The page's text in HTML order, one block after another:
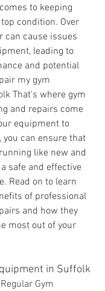
to keeping
condition. Over
can cause issues
leading to
and potential
my gym
That's where gym
and repairs come
equipment to
can ensure that
like new and
safe and effective
Read on to learn
of professional
and how they
most out of your
in Suffolk
Gym